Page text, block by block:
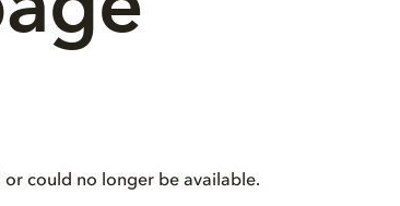
or could no longer be available.